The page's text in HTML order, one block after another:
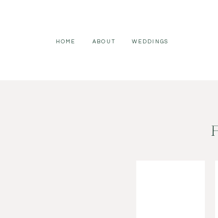
WEDDINGS
ABOUT
HOME